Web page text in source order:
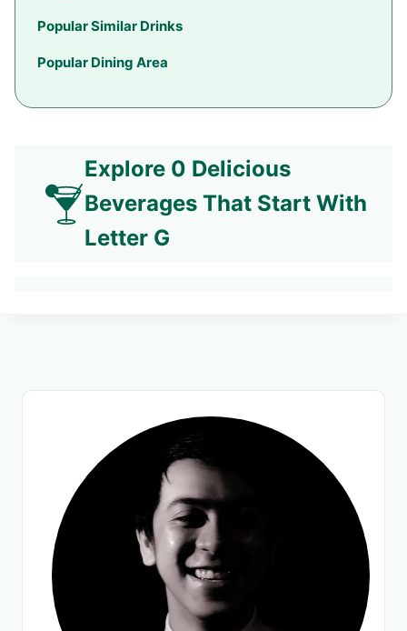
Popular Similar Drinks
Popular Dining Area
Explore 0 Delicious
Beverages That Start With
Letter G